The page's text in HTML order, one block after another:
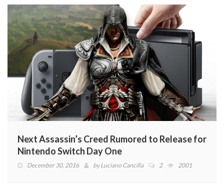
Next Assassin’s Creed Rumored to Release for
Nintendo Switch Day One
December 30, 2016 byLuciano Cancilla 2 2001